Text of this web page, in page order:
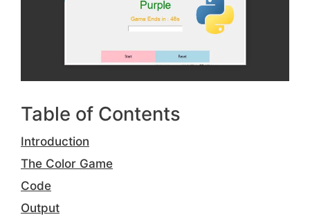
Table of Contents
Introduction
The Color Game
Code
Output